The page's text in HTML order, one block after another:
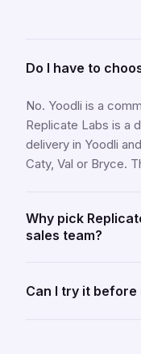
Do I have to
No. Yoodli is a
Replicate Labs is a
delivery in Yoodli
Caty, Val or Bryce.
Why pick
sales team?
Can I try it